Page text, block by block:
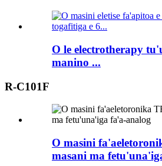
O le electrotherapy
manino ...
R-C101F
O masini
masani ma